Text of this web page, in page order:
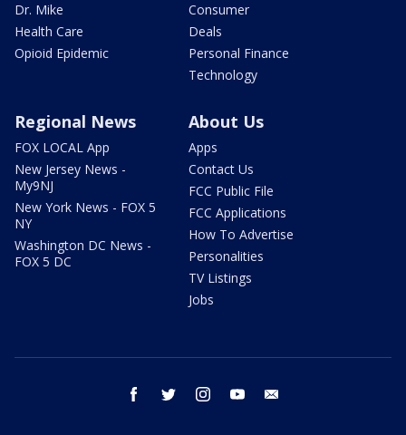
Dr. Mike
Health Care
Opioid Epidemic
Consumer
Deals
Personal Finance
Technology
Regional News
FOX LOCAL App
New Jersey News -
My9NJ
New York News - FOX 5
NY
Washington DC News -
FOX 5 DC
About Us
Apps
Contact Us
FCC Public File
FCC Applications
How To Advertise
Personalities
TV Listings
Jobs
facebook twitter instagram youtube